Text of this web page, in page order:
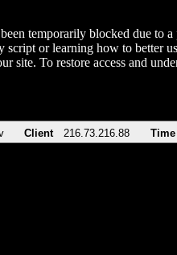
temporarily blocked due to
script or learning how to better
site. To restore access and
Client 216.73.216.88 Time